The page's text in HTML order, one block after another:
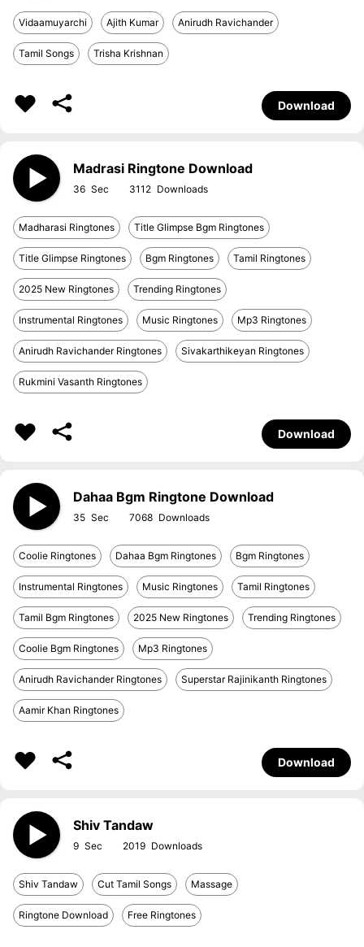
Vidaamuyarchi Ajith Kumar Anirudh Ravichander
Tamil Songs Trisha Krishnan
Download
Madrasi Ringtone Download
36 3112
Madharasi Ringtones Title Glimpse Bgm Ringtones
Title Glimpse Ringtones Bgm Ringtones Tamil Ringtones
2025 New Ringtones Trending Ringtones
Instrumental Ringtones Music Ringtones Mp3 Ringtones
Anirudh Ravichander Ringtones Sivakarthikeyan Ringtones
Rukmini Vasanth Ringtones
Download
Dahaa Bgm Ringtone Download
35 7068
Coolie Ringtones Dahaa Bgm Ringtones Bgm Ringtones
Instrumental Ringtones Music Ringtones Tamil Ringtones
Tamil Bgm Ringtones 2025 New Ringtones Trending Ringtones
Coolie Bgm Ringtones Mp3 Ringtones
Anirudh Ravichander Ringtones Superstar Rajinikanth Ringtones
Aamir Khan Ringtones
Download
Shiv Tandaw
9 2019
Shiv Tandaw Cut Tamil Songs Massage
Ringtone Download Free Ringtones